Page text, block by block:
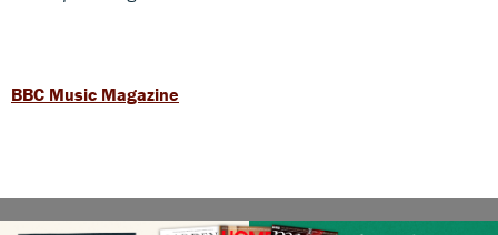
BBC Music Magazine